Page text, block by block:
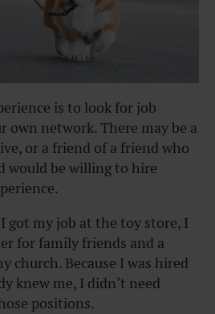
is to look for job
own network. There may be a
or a friend of a friend who
would be willing to hire
got my job at the toy store, I
for family friends and a
church. Because I was hired
knew me, I didn’t need
positions.